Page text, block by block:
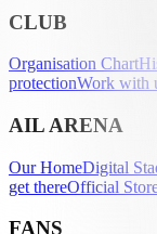
CLUB
Organisation Chart
protectionWork with
AIL ARENA
Our HomeDigital
get thereOfficial
FANS